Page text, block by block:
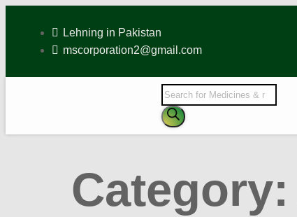
Lehning in Pakistan
mscorporation2@gmail.com
Category: